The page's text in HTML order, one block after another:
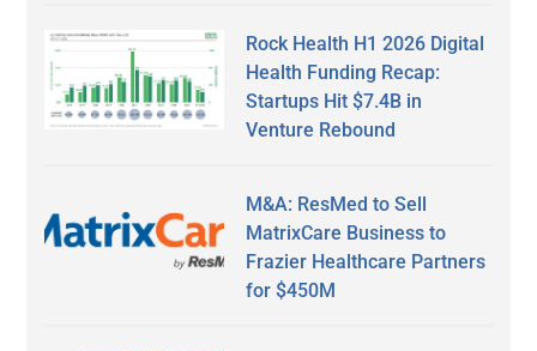
Rock Health H1 2026 Digital
Health Funding Recap:
Startups Hit $7.4B in
Venture Rebound
M&A: ResMed to Sell
MatrixCare Business to
Frazier Healthcare Partners
for $450M